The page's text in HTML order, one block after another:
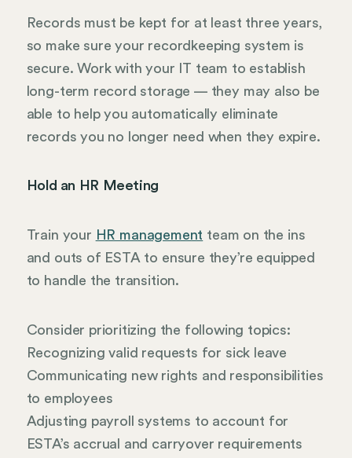
Records must be kept for at least three years,
so make sure your recordkeeping system is
secure. Work with your IT team to establish
long-term record storage — they may also be
able to help you automatically eliminate
records you no longer need when they expire.
Hold an HR Meeting
Train your HR management team on the ins
and outs of ESTA to ensure they’re equipped
to handle the transition.
Consider prioritizing the following topics:
Recognizing valid requests for sick leave
Communicating new rights and responsibilities
to employees
Adjusting payroll systems to account for
ESTA’s accrual and carryover requirements